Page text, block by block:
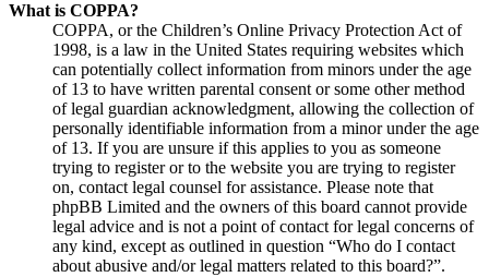
What is COPPA?
COPPA, or the Children’s Online Privacy Protection Act of
1998, is a law in the United States requiring websites which
can potentially collect information from minors under the age
of 13 to have written parental consent or some other method
of legal guardian acknowledgment, allowing the collection of
personally identifiable information from a minor under the age
of 13. If you are unsure if this applies to you as someone
trying to register or to the website you are trying to register
on, contact legal counsel for assistance. Please note that
phpBB Limited and the owners of this board cannot provide
legal advice and is not a point of contact for legal concerns of
any kind, except as outlined in question “Who do I contact
about abusive and/or legal matters related to this board?”.